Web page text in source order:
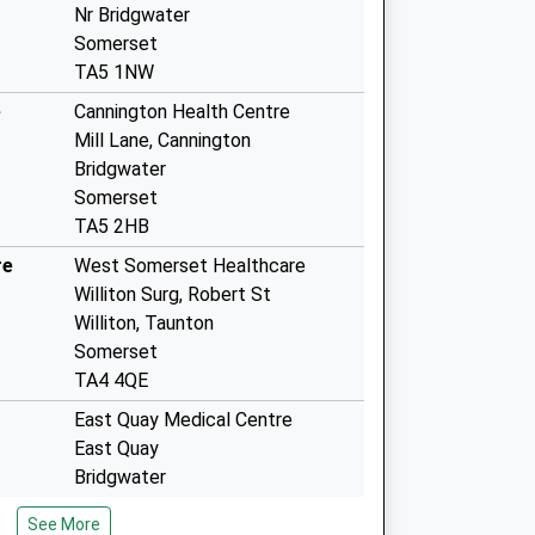
Nr Bridgwater
Somerset
TA5 1NW
Cannington Health Centre
Mill Lane, Cannington
Bridgwater
Somerset
TA5 2HB
West Somerset Healthcare
Williton Surg, Robert St
Williton, Taunton
Somerset
TA4 4QE
East Quay Medical Centre
East Quay
Bridgwater
Somerset
See More